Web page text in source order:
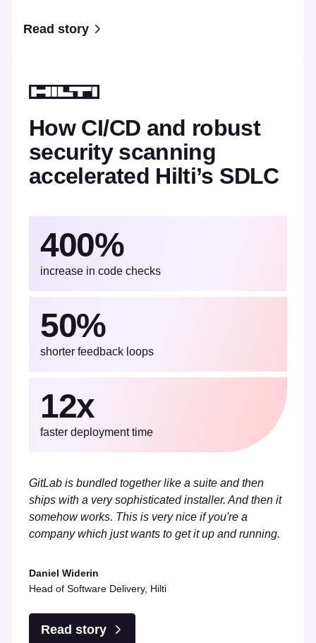
Read story
How CI/CD and robust
security scanning
accelerated Hilti’s SDLC
400%
increase in code checks
50%
shorter feedback loops
12x
faster deployment time
GitLab is bundled together like a suite and then
ships with a very sophisticated installer. And then it
somehow works. This is very nice if you're a
company which just wants to get it up and running.
Daniel Widerin
Head of Software Delivery, Hilti
Read story